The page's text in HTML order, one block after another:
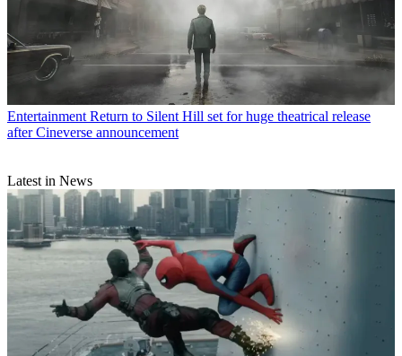
Entertainment Return to Silent Hill set for huge theatrical release
after Cineverse announcement
Latest in News